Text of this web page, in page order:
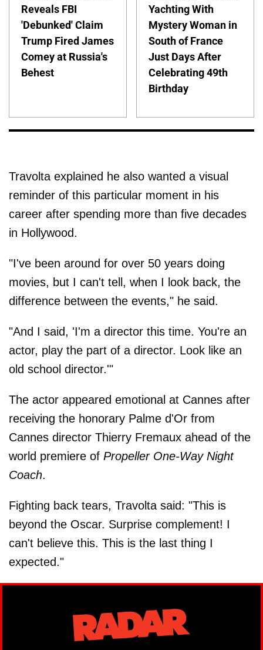
Reveals FBI
'Debunked' Claim
Trump Fired James
Comey at Russia's
Behest
Yachting With
Mystery Woman in
South of France
Just Days After
Celebrating 49th
Birthday
Travolta explained he also wanted a visual
reminder of this particular moment in his
career after spending more than five decades
in Hollywood.
"I've been around for over 50 years doing
movies, but I can't tell, when I look back, the
difference between the events," he said.
"And I said, 'I'm a director this time. You're an
actor, play the part of a director. Look like an
old school director.'"
The actor appeared emotional at Cannes after
receiving the honorary Palme d'Or from
Cannes director Thierry Fremaux ahead of the
world premiere of Propeller One-Way Night
Coach.
Fighting back tears, Travolta said: "This is
beyond the Oscar. Surprise complement! I
can't believe this. This is the last thing I
expected."